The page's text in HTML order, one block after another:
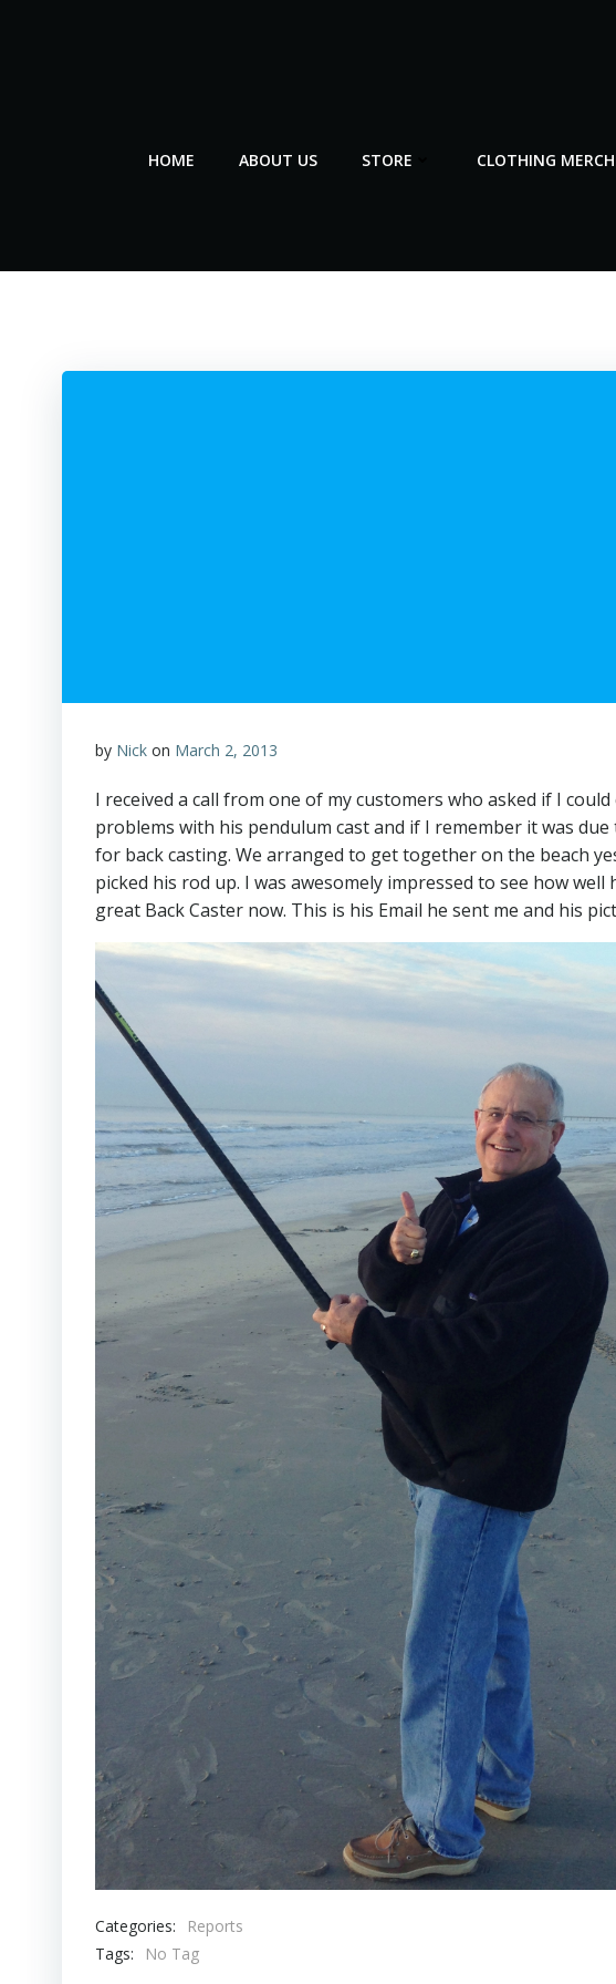
HOME ABOUT US STORE CLOTHING MERCH
by Nick on March 2, 2013
I received a call from one of my customers who asked if I
problems with his pendulum cast and if I remember it was
for back casting. We arranged to get together on the beach
picked his rod up. I was awesomely impressed to see how
great Back Caster now. This is his Email he sent me and his
Categories:
Reports
Tags:
No Tag